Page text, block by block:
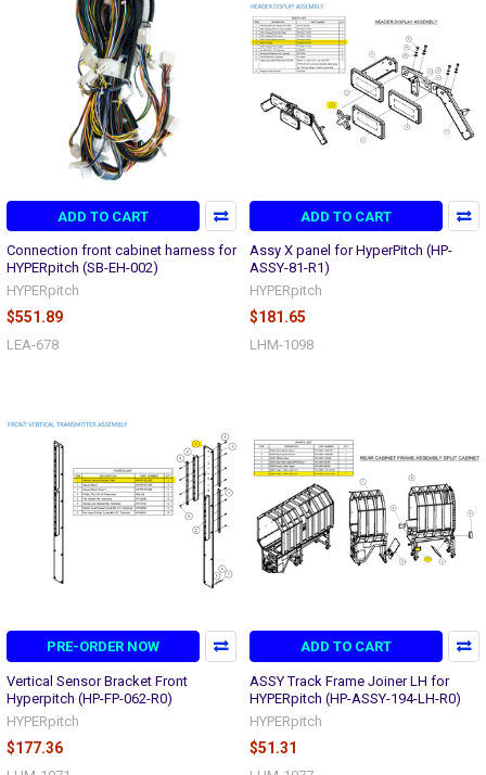
ADD TO CART
Connection front cabinet harness for
HYPERpitch (SB-EH-002)
HYPERpitch
$551.89
LEA-678
ADD TO CART
Assy X panel for HyperPitch (HP-
ASSY-81-R1)
HYPERpitch
$181.65
LHM-1098
PRE-ORDER NOW
Vertical Sensor Bracket Front
Hyperpitch (HP-FP-062-R0)
HYPERpitch
$177.36
ADD TO CART
ASSY Track Frame Joiner LH for
HYPERpitch (HP-ASSY-194-LH-R0)
HYPERpitch
$51.31